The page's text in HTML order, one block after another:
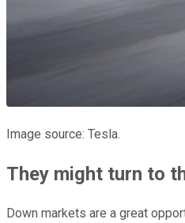
Image source: Tesla.
They might turn to
Down markets are a great